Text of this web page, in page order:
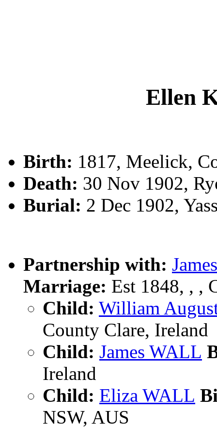
Ellen
Birth: 1817, Meelick,
Death: 30 Nov 1902,
Burial: 2 Dec 1902,
Partnership with:
Marriage: Est 1848, , ,
Child: William
County Clare, Ireland
Child: James WALL
Ireland
Child: Eliza WALL
NSW, AUS